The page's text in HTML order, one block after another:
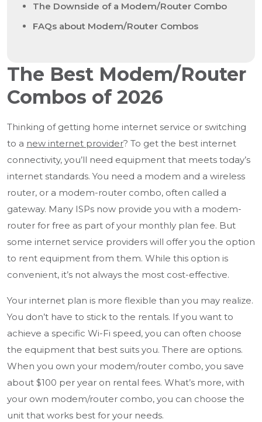
The Downside of a Modem/Router Combo
FAQs about Modem/Router Combos
The Best Modem/Router
Combos of 2026
Thinking of getting home internet service or switching
to a new internet provider? To get the best internet
connectivity, you’ll need equipment that meets today’s
internet standards. You need a modem and a wireless
router, or a modem-router combo, often called a
gateway. Many ISPs now provide you with a modem-
router for free as part of your monthly plan fee. But
some internet service providers will offer you the option
to rent equipment from them. While this option is
convenient, it’s not always the most cost-effective.
Your internet plan is more flexible than you may realize.
You don’t have to stick to the rentals. If you want to
achieve a specific Wi-Fi speed, you can often choose
the equipment that best suits you. There are options.
When you own your modem/router combo, you save
about $100 per year on rental fees. What’s more, with
your own modem/router combo, you can choose the
unit that works best for your needs.